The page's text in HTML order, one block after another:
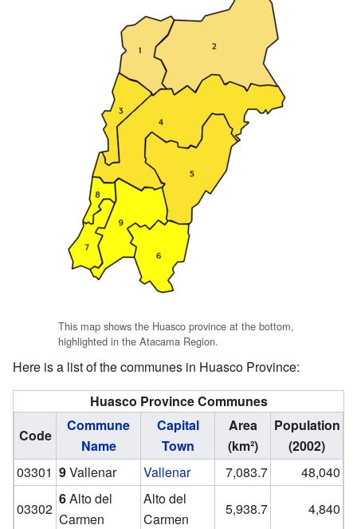
This map shows the Huasco province at the bottom,
highlighted in the Atacama Region.
Here is a list of the communes in Huasco Province:
Huasco Province Communes
Code
Commune
Name
Capital
Town
Area
(km²)
Population
(2002)
03301 9Vallenar Vallenar 7,083.7
48,040
03302
6Alto del
Carmen
Alto del
Carmen
5,938.7
4,840